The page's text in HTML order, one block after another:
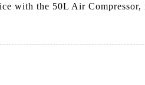
with the 50L Air